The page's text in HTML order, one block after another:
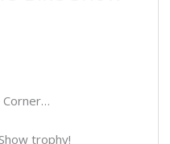
Corner…
trophy!